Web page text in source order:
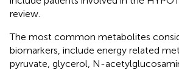
review.
The most common metabolites
biomarkers, include energy related
pyruvate, glycerol, N-